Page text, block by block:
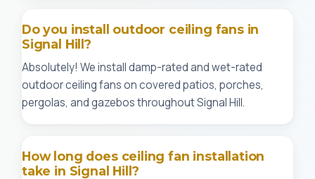
Do you install outdoor ceiling fans in
Signal Hill?
Absolutely! We install damp-rated and wet-rated
outdoor ceiling fans on covered patios, porches,
pergolas, and gazebos throughout Signal Hill.
How long does ceiling fan installation
take in Signal Hill?